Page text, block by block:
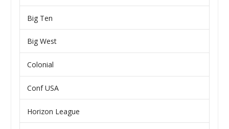
Big Ten
Big West
Colonial
Conf USA
Horizon League